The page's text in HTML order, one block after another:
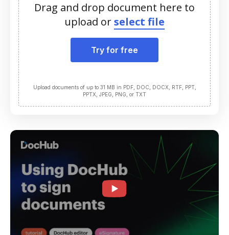
Drag and drop document here to
upload orselect file
Try for free
Upload documents of up to 31 MB in PDF, DOC, DOCX, RTF, PPT,
PPTX, JPEG, PNG, or TXT